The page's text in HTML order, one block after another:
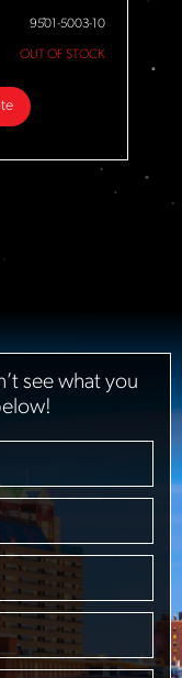
9501-5003-10
OUT OF STOCK
see what you